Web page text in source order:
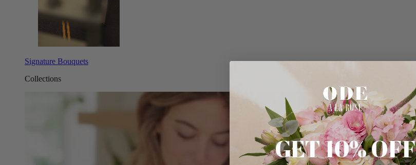
Signature Bouquets
Collections
GET 10% OFF